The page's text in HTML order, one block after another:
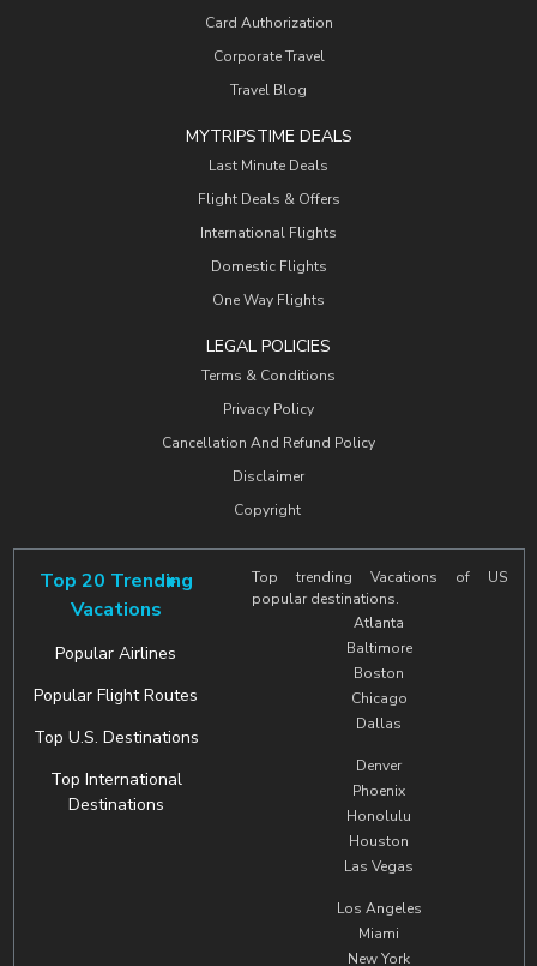
Card Authorization
Corporate Travel
Travel Blog
MYTRIPSTIME DEALS
Last Minute Deals
Flight Deals & Offers
International Flights
Domestic Flights
One Way Flights
LEGAL POLICIES
Terms & Conditions
Privacy Policy
Cancellation And Refund Policy
Disclaimer
Copyright
Top 20 Trending
Vacations
Popular Airlines
Popular Flight Routes
Top U.S. Destinations
Top International
Destinations
Top trending Vacations of US
popular destinations.
Atlanta
Baltimore
Boston
Chicago
Dallas
Denver
Phoenix
Honolulu
Houston
Las Vegas
Los Angeles
Miami
New York